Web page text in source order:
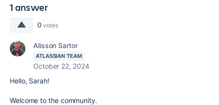
1 answer
0 votes
Alisson Sartor
ATLASSIAN TEAM
October 22, 2024
Hello, Sarah!
Welcome to the community.